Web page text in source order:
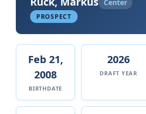
Center
PROSPECT
Feb 21,
2008
BIRTHDATE
2026
DRAFT YEAR